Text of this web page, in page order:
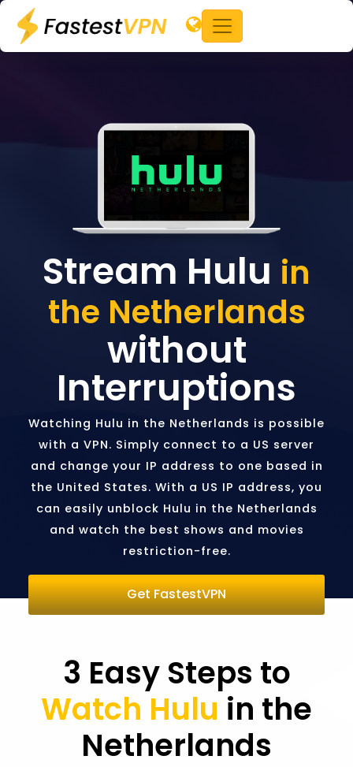
Stream Hulu in
the Netherlands
without
Interruptions
Watching Hulu in the Netherlands is possible
with a VPN. Simply connect to a US server
and change your IP address to one based in
the United States. With a US IP address, you
can easily unblock Hulu in the Netherlands
and watch the best shows and movies
restriction-free.
Get FastestVPN
3 Easy Steps to
Watch Hulu in the
Netherlands